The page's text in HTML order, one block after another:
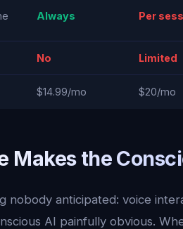
Always Per
No Limited
$14.99/mo $20/mo
Makes the
nobody anticipated: voice
AI painfully obvious.